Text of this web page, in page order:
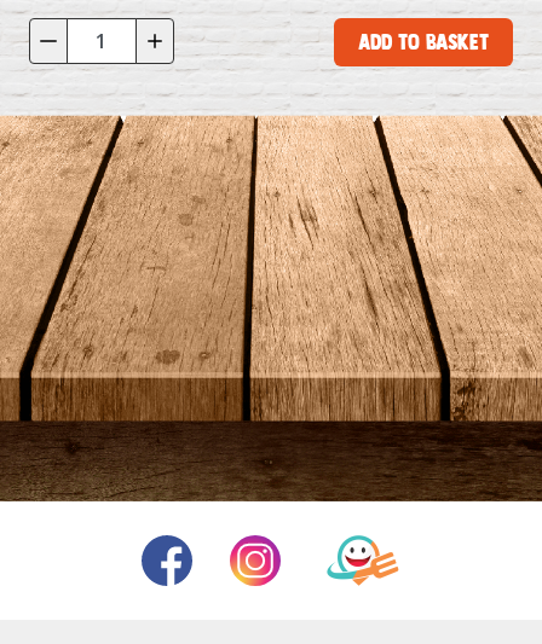
Add to Basket